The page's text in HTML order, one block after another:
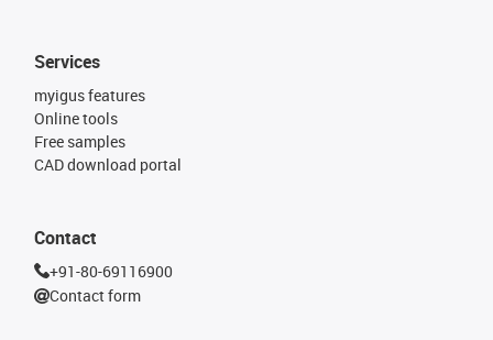
Services
myigus features
Online tools
Free samples
CAD download portal
Contact
+91-80-69116900
Contact form